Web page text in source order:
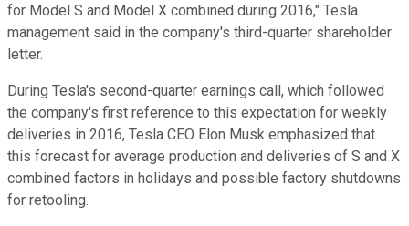
for Model S and Model X combined during 2016," Tesla
management said in the company's third-quarter shareholder
letter.
During Tesla's second-quarter earnings call, which followed
the company's first reference to this expectation for weekly
deliveries in 2016, Tesla CEO Elon Musk emphasized that
this forecast for average production and deliveries of S and X
combined factors in holidays and possible factory shutdowns
for retooling.